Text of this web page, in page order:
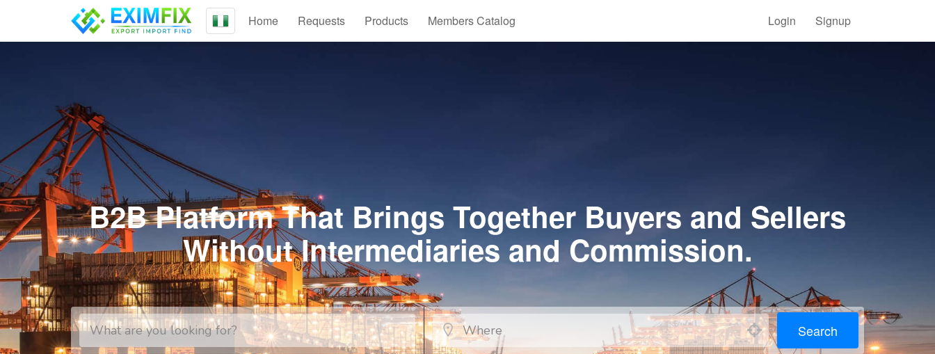
Home Requests Products Members Catalog Login Signup
B2B Platform That Brings Together Buyers and Sellers
Without Intermediaries and Commission.
Search